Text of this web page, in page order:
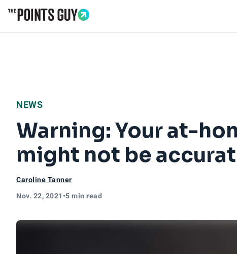
NEWS
Warning: Your at-
might not be
Caroline Tanner
Nov. 22, 2021 •5 min read